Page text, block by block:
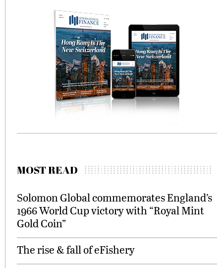
MOST READ
Solomon Global commemorates England’s
1966 World Cup victory with “Royal Mint
Gold Coin”
The rise & fall of eFishery